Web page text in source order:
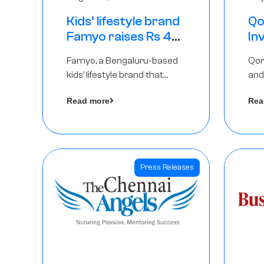
Kids’ lifestyle brand
Famyo raises Rs 4
from IAN Angel
Fund, others
Famyo, a Bengaluru-based
kids’ lifestyle brand that
essentials into cool
Read more
Press Releases